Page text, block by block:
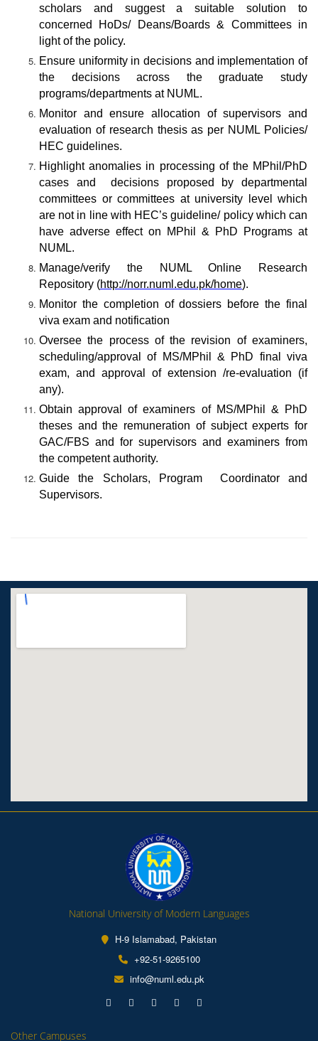
scholars and suggest a suitable solution to
concerned HoDs/ Deans/Boards & Committees in
light of the policy.
Ensure uniformity in decisions and implementation of
the decisions across the graduate study
programs/departments at NUML.
Monitor and ensure allocation of supervisors and
evaluation of research thesis as per NUML Policies/
HEC guidelines.
Highlight anomalies in processing of the MPhil/PhD
cases and decisions proposed by departmental
committees or committees at university level which
are not in line with HEC’s guideline/ policy which can
have adverse effect on MPhil & PhD Programs at
NUML.
Manage/verify the NUML Online Research
Repository (http://norr.numl.edu.pk/home).
Monitor the completion of dossiers before the final
viva exam and notification
Oversee the process of the revision of examiners,
scheduling/approval of MS/MPhil & PhD final viva
exam, and approval of extension /re-evaluation (if
any).
Obtain approval of examiners of MS/MPhil & PhD
theses and the remuneration of subject experts for
GAC/FBS and for supervisors and examiners from
the competent authority.
Guide the Scholars, Program Coordinator and
Supervisors.
National University of Modern Languages
H-9 Islamabad, Pakistan
+92-51-9265100
info@numl.edu.pk
Other Campuses